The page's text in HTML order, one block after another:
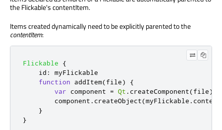
the Flickable's contentItem.
Items created dynamically need to be explicitly parented to the
contentItem:
Flickable
{
id :
myFlickable
function
addItem(file)
{
var component = Qt . createComponent(file)
component . createObject(myFlickable .
}
}